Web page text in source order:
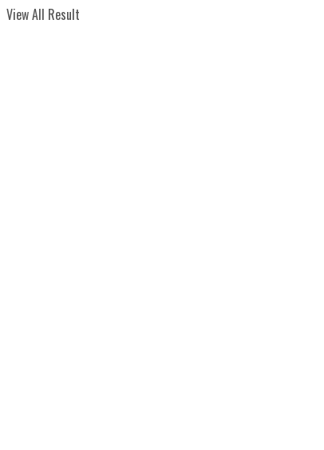
View All Result